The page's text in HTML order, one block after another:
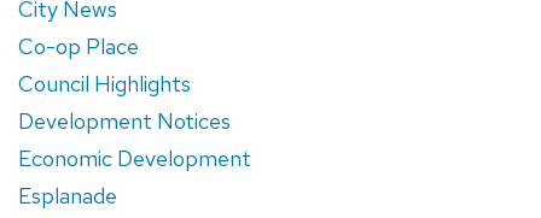
City News
Co-op Place
Council Highlights
Development Notices
Economic Development
Esplanade